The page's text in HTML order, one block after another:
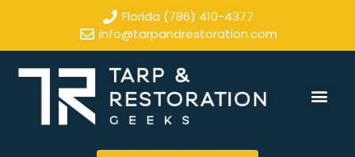
Florida (786) 410-4377
info@tarpandrestoration.com